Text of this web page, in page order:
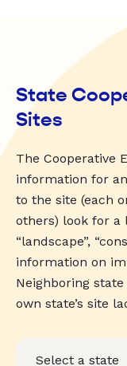
State
Sites
The Cooperative
information for
to the site (each
others) look for a
“landscape”,
information on
Neighboring
own state’s site